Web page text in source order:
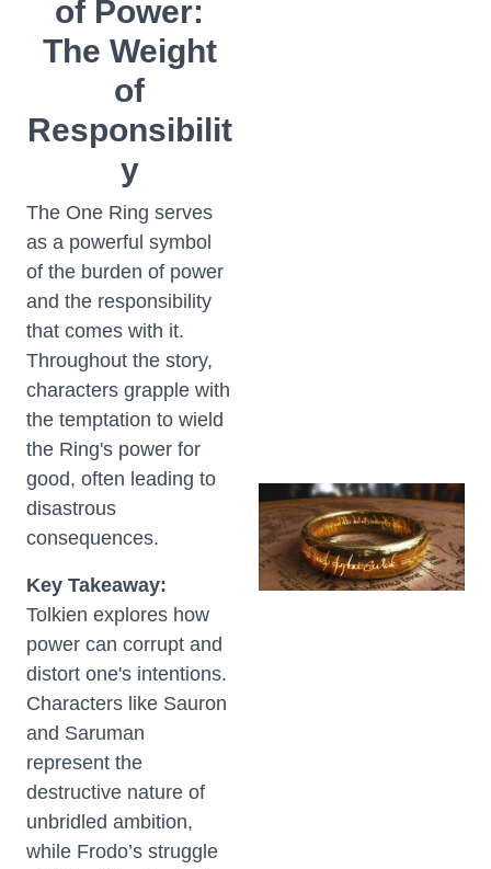
of Power:
The Weight
of
Responsibilit
y
The One Ring serves
as a powerful symbol
of the burden of power
and the responsibility
that comes with it.
Throughout the story,
characters grapple with
the temptation to wield
the Ring's power for
good, often leading to
disastrous
consequences.
Key Takeaway:
Tolkien explores how
power can corrupt and
distort one's intentions.
Characters like Sauron
and Saruman
represent the
destructive nature of
unbridled ambition,
while Frodo’s struggle